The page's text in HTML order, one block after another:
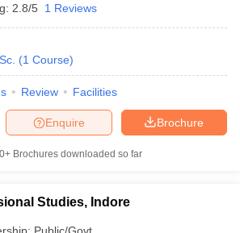
2.8/5 1 Reviews
(1 Course)
Review Facilities
Brochure
Enquire
Brochures downloaded so far
Studies, Indore